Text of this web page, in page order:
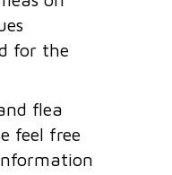
for the
flea
feel free